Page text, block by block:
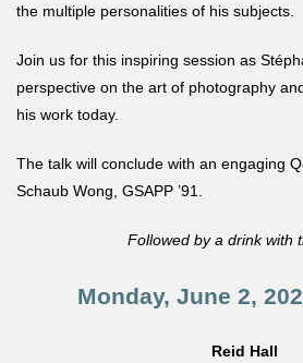
the multiple personalities of his subjects.
Join us for this inspiring session as
perspective on the art of photography
his work today.
The talk will conclude with an engaging
Schaub Wong, GSAPP ’91.
Followed by a drink with
Monday, June 2,
Reid Hall